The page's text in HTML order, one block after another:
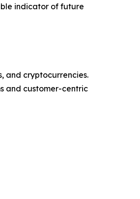
indicator of future
and cryptocurrencies.
and customer-centric